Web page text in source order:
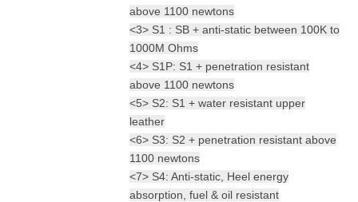
above 1100 newtons
<3> S1 : SB + anti-static between 100K to
1000M Ohms
<4> S1P: S1 + penetration resistant
above 1100 newtons
<5> S2: S1 + water resistant upper
leather
<6> S3: S2 + penetration resistant above
1100 newtons
<7> S4: Anti-static, Heel energy
absorption, fuel & oil resistant